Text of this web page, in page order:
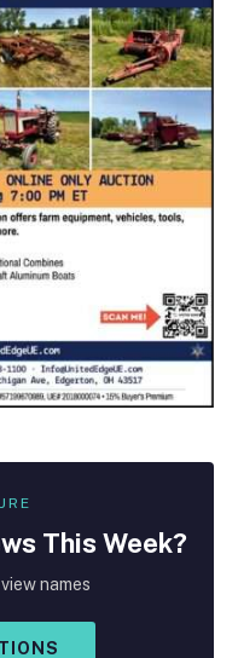
This Week?
names